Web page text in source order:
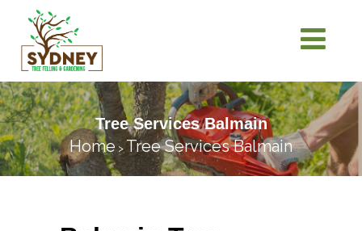
Tree Services Balmain
Home >Tree Services Balmain